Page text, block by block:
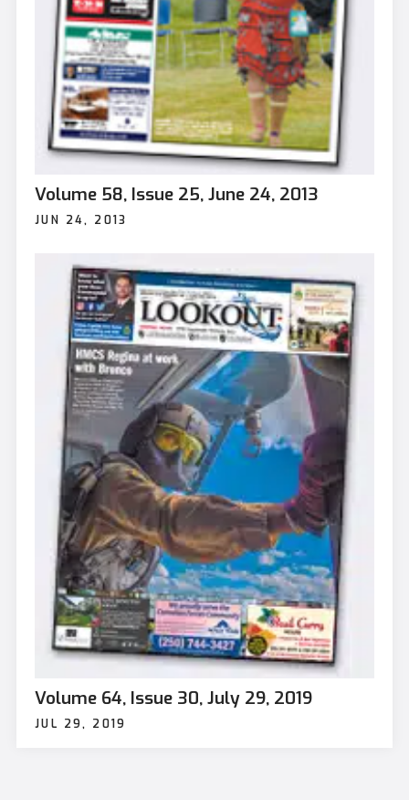
Volume 58, Issue 25, June 24, 2013
JUN 24, 2013
Volume 64, Issue 30, July 29, 2019
JUL 29, 2019